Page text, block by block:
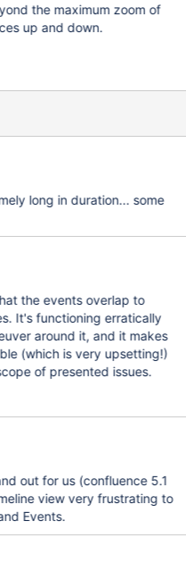
the maximum zoom of
up and down.
long in duration... some
the events overlap to
around it, and it makes
(which is very upsetting!)
of presented issues.
out for us (confluence 5.1
view very frustrating to
Events.